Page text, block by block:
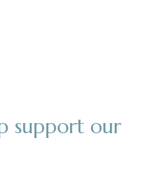
support our